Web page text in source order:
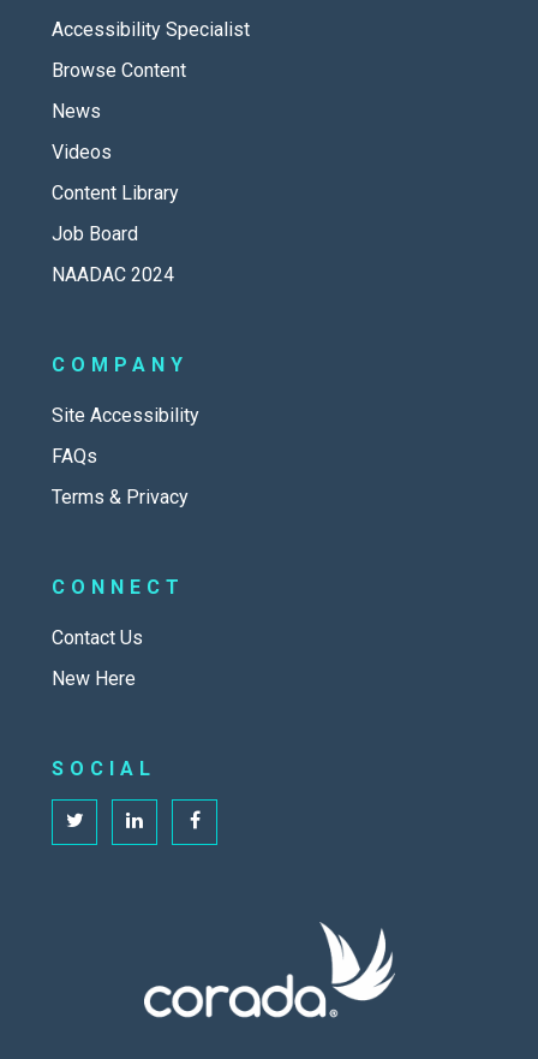
Accessibility Specialist
Browse Content
News
Videos
Content Library
Job Board
NAADAC 2024
COMPANY
Site Accessibility
FAQs
Terms & Privacy
CONNECT
Contact Us
New Here
SOCIAL